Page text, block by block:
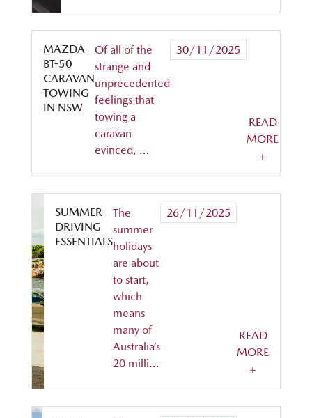
MAZDA
BT-50
CARAVAN
TOWING
IN NSW
Of all of the
strange and
unprecedented
feelings that
towing a
caravan
evinced, …
30/11/2025
READ
MORE
+
SUMMER
DRIVING
ESSENTIALS
The
summer
holidays
are about
to start,
which
means
many of
Australia’s
20 milli…
26/11/2025
READ
MORE
+